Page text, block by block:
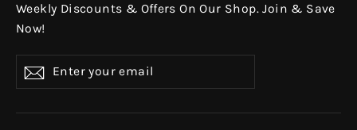
Weekly Discounts & Offers On Our Shop. Join & Save
Now!
your
Subscribe